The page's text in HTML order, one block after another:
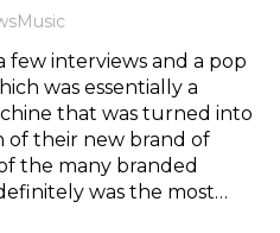
Music
interviews and a pop
was essentially a
that was turned into
of their new brand of
the many branded
was the most…